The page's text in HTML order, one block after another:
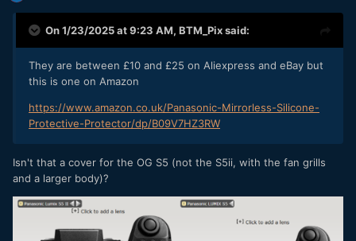
On 1/23/2025 at 9:23 AM, BTM_Pixsaid:
They are between £10 and £25 on Aliexpress and eBay but
this is one on Amazon
https://www.amazon.co.uk/Panasonic-Mirrorless-Silicone-
Protective-Protector/dp/B09V7HZ3RW
Isn't that a cover for the OG S5 (not the S5ii, with the fan grills
and a larger body)?